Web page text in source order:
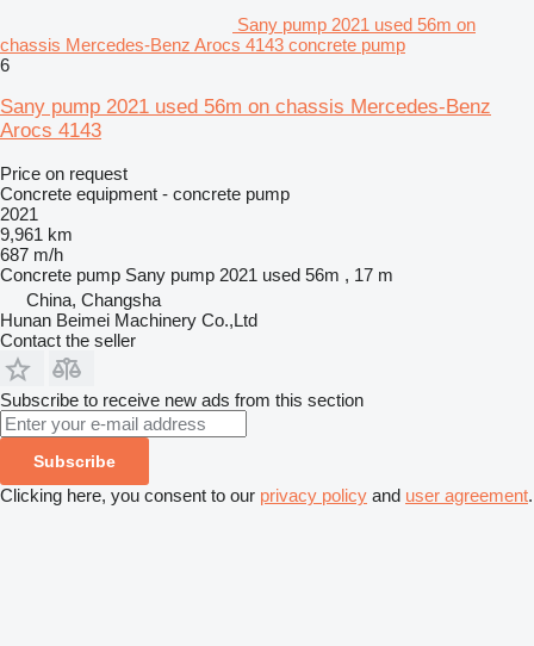
Sany pump 2021 used 56m on
chassis Mercedes-Benz Arocs 4143 concrete pump
6
Sany pump 2021 used 56m on chassis Mercedes-Benz
Arocs 4143
Price on request
Concrete equipment - concrete pump
2021
9,961 km
687 m/h
Concrete pump Sany pump 2021 used 56m , 17 m
China, Changsha
Hunan Beimei Machinery Co.,Ltd
Contact the seller
Subscribe to receive new ads from this section
Subscribe
Clicking here, you consent to our privacy policy and user agreement.